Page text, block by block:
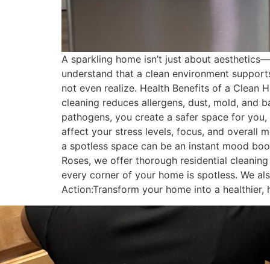
A sparkling home isn’t just about
understand that a clean environment
not even realize. Health Benefits of a Clean
cleaning reduces allergens, dust, mold, and
pathogens, you create a safer space for
affect your stress levels, focus, and overall
a spotless space can be an instant mood
Roses, we offer thorough residential
every corner of your home is spotless. We
Action:Transform your home into a